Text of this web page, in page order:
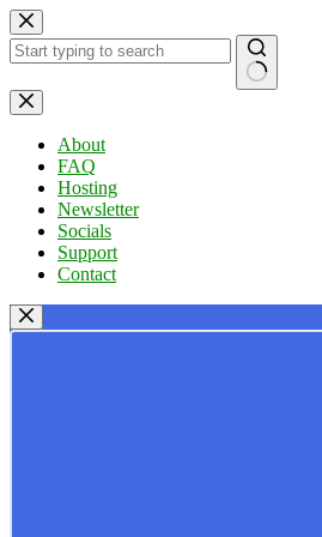
Skip
to
content
No
results
About
FAQ
Hosting
Newsletter
Socials
Support
Contact